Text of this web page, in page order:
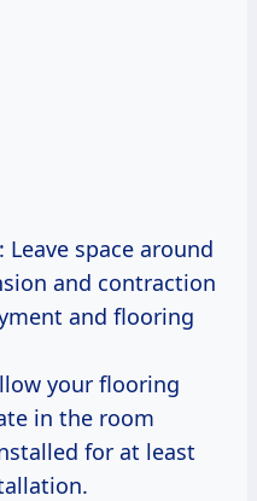
: Leave space around
and contraction
and flooring
your flooring
in the room
for at least